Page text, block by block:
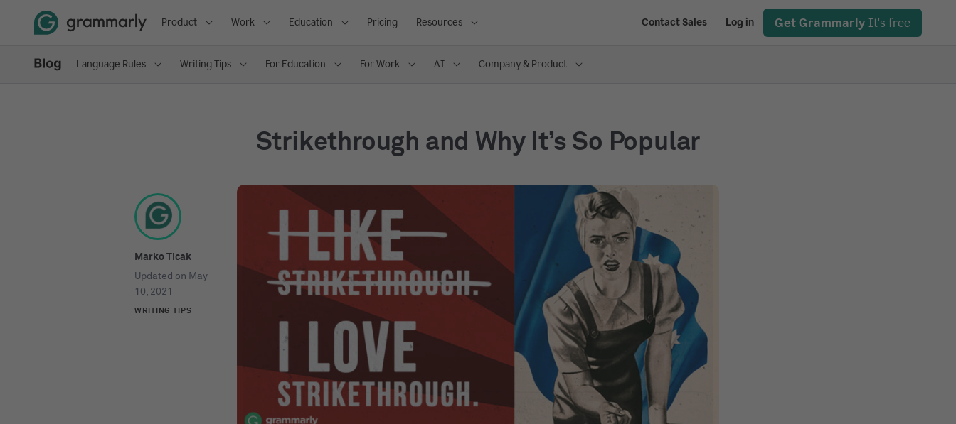
Product Work Education Pricing Resources Contact Sales Log in Get Grammarly It's free
Language Rules Writing Tips For Education For Work AI Company & Product
Strikethrough and Why It’s So Popular
Marko Ticak
Updated on May
10, 2021
WRITING TIPS